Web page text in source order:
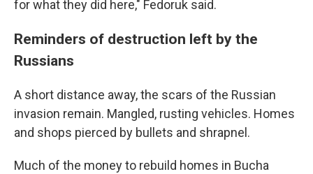
for what they did here," Fedoruk said.
Reminders of destruction left by the
Russians
A short distance away, the scars of the Russian
invasion remain. Mangled, rusting vehicles. Homes
and shops pierced by bullets and shrapnel.
Much of the money to rebuild homes in Bucha